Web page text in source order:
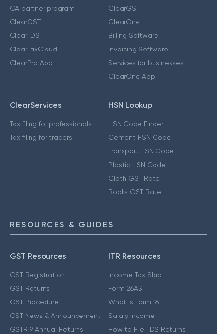
CA partner program
ClearGST
ClearTDS
ClearTaxCloud
ClearPro App
ClearGST
ClearOne
Billing Software
Invoicing Software
Services for businesses
ClearOne App
ClearServices
Tax filing for professionals
Tax filing for traders
HSN Lookup
HSN Code Finder
Cement HSN Code
Transport HSN Code
Plastic HSN Code
Cloth GST Rate
Books GST Rate
RESOURCES & GUIDES
GST Resources
GST Registration
GST Returns
GST Procedure
GST News & Announcement
GSTR 9 Annual Returns
ITR Resources
Income Tax Slab
Form 26AS
What is Form 16
Salary Income
How to File TDS Returns